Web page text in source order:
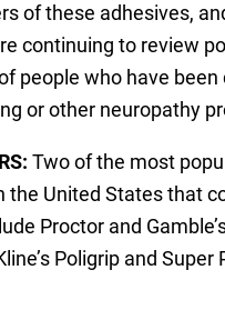
of these adhesives,
continuing to review
people who have been
or other neuropathy
Two of the most
the United States that
Proctor and
Poligrip and Super